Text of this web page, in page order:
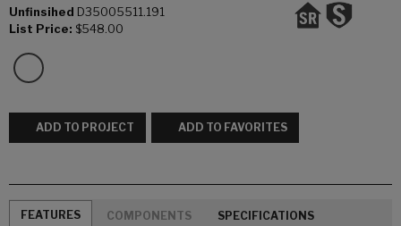
Unfinsihed D35005511.191
List Price: $548.00
ADD TO PROJECT ADD TO FAVORITES
FEATURES COMPONENTS SPECIFICATIONS